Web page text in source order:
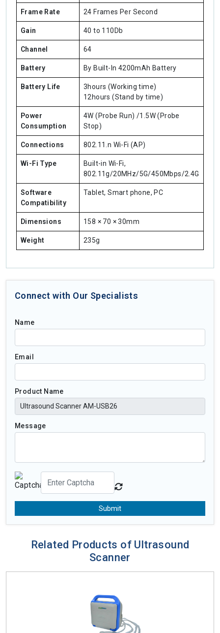
Frame Rate 24 Frames Per Second
Gain 40 to 110Db
Channel 64
Battery By Built-In 4200mAh Battery
Battery Life
3hours (Working time)
12hours (Stand by time)
Power
Consumption
4W (Probe Run) /1.5W (Probe
Stop)
Connections 802.11.n Wi-Fi (AP)
Wi-Fi Type
Built-in Wi-Fi,
802.11g/20MHz/5G/450Mbps/2.4G
Software
Compatibility
Tablet, Smart phone, PC
Dimensions 158 × 70 × 30mm
Weight 235g
Connect with Our Specialists
Name
Email
Product Name
Message
Submit
Related Products of Ultrasound
Scanner